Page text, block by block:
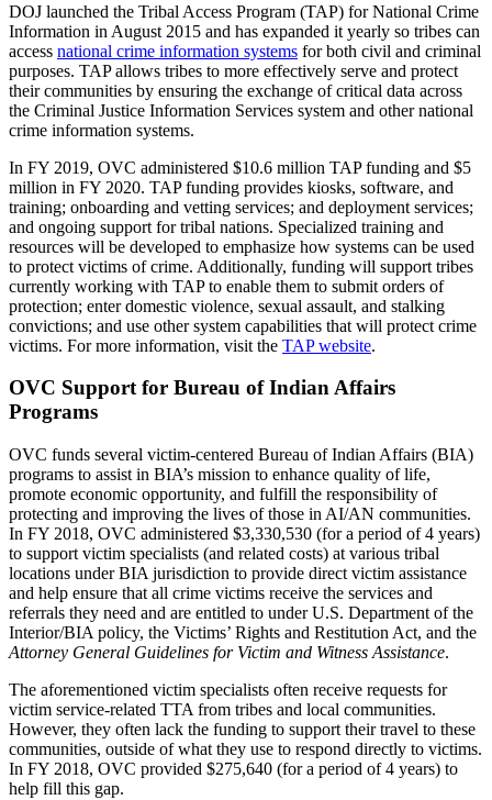
DOJ launched the Tribal Access Program (TAP) for National Crime
Information in August 2015 and has expanded it yearly so tribes can
access national crime information systems for both civil and criminal
purposes. TAP allows tribes to more effectively serve and protect
their communities by ensuring the exchange of critical data across
the Criminal Justice Information Services system and other national
crime information systems.
In FY 2019, OVC administered $10.6 million TAP funding and $5
million in FY 2020. TAP funding provides kiosks, software, and
training; onboarding and vetting services; and deployment services;
and ongoing support for tribal nations. Specialized training and
resources will be developed to emphasize how systems can be used
to protect victims of crime. Additionally, funding will support tribes
currently working with TAP to enable them to submit orders of
protection; enter domestic violence, sexual assault, and stalking
convictions; and use other system capabilities that will protect crime
victims. For more information, visit the TAP website.
OVC Support for Bureau of Indian Affairs
Programs
OVC funds several victim-centered Bureau of Indian Affairs (BIA)
programs to assist in BIA’s mission to enhance quality of life,
promote economic opportunity, and fulfill the responsibility of
protecting and improving the lives of those in AI/AN communities.
In FY 2018, OVC administered $3,330,530 (for a period of 4 years)
to support victim specialists (and related costs) at various tribal
locations under BIA jurisdiction to provide direct victim assistance
and help ensure that all crime victims receive the services and
referrals they need and are entitled to under U.S. Department of the
Interior/BIA policy, the Victims’ Rights and Restitution Act, and the
Attorney General Guidelines for Victim and Witness Assistance.
The aforementioned victim specialists often receive requests for
victim service-related TTA from tribes and local communities.
However, they often lack the funding to support their travel to these
communities, outside of what they use to respond directly to victims.
In FY 2018, OVC provided $275,640 (for a period of 4 years) to
help fill this gap.